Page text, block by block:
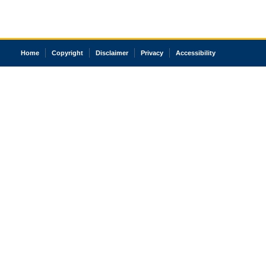
Home Copyright Disclaimer Privacy Accessibility